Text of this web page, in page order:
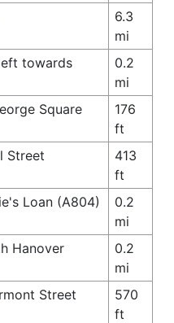
6.3
mi
towards
0.2
mi
Square
176
ft
Street
413
ft
Loan (A804)
0.2
mi
Hanover
0.2
mi
Street
570
ft